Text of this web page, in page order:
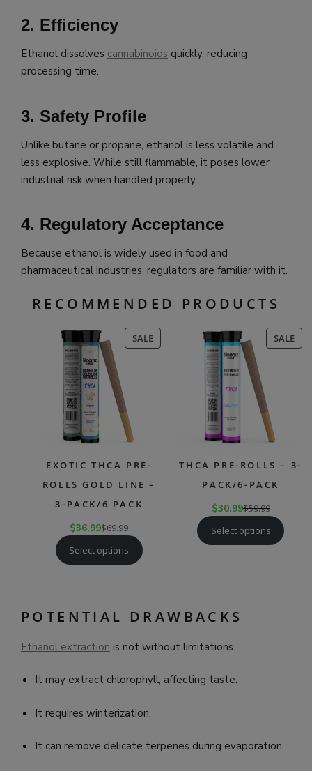
2. Efficiency
Ethanol dissolves cannabinoids quickly, reducing
processing time.
3. Safety Profile
Unlike butane or propane, ethanol is less volatile and
less explosive. While still flammable, it poses lower
industrial risk when handled properly.
4. Regulatory Acceptance
Because ethanol is widely used in food and
pharmaceutical industries, regulators are familiar with it.
RECOMMENDED PRODUCTS
SALEPRODUCT
ON
EXOTIC THCA PRE-
ROLLS GOLD LINE –
3-PACK/6 PACK
$36.99$69.99
Select options
SALE
ON
THCA PRE-ROLLS – 3-
PACK/6-PACK
$30.99$59.99
Select options
POTENTIAL DRAWBACKS
Ethanol extraction is not without limitations.
It may extract chlorophyll, affecting taste.
It requires winterization.
It can remove delicate terpenes during evaporation.